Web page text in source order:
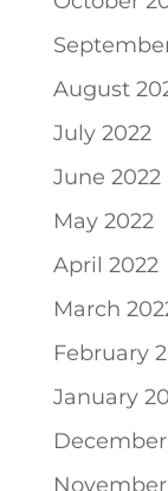
August
July 2022
June 2022
May 2022
April 2022
March
February
January
December
November